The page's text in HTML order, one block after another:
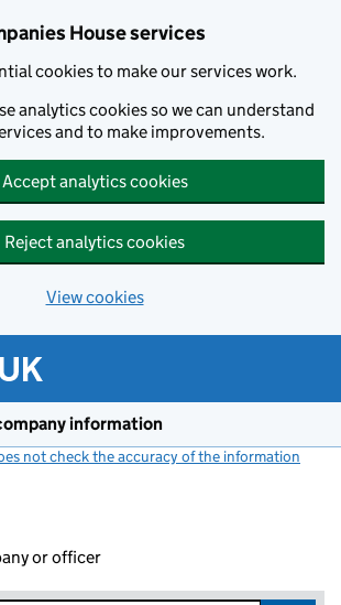
House services
cookies to make our services work.
analytics cookies so we can understand
and to make improvements.
Accept analytics cookies
Reject analytics cookies
View cookies
information
not check the accuracy of the information
or officer